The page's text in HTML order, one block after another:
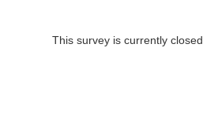
This survey is currently closed.